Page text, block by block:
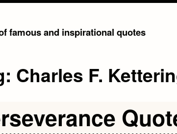
famous and inspirational quotes
Charles F.